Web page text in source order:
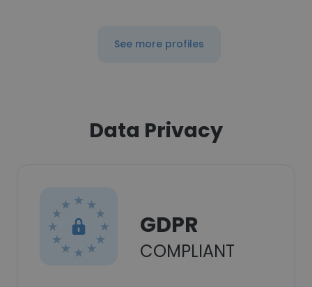
See more profiles
Data Privacy
GDPR
COMPLIANT